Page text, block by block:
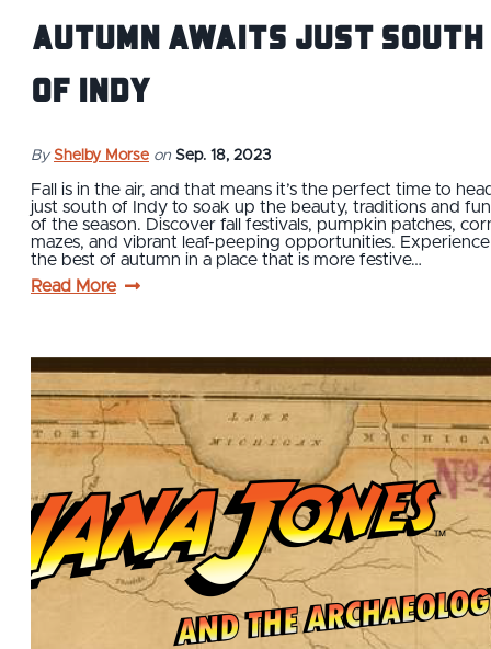
Autumn Awaits Just South
of Indy
By Shelby Morse on Sep. 18, 2023
Fall is in the air, and that means it’s the perfect time to
just south of Indy to soak up the beauty, traditions and fun
of the season. Discover fall festivals, pumpkin patches,
mazes, and vibrant leaf-peeping opportunities. Experience
the best of autumn in a place that is more festive…
Read More